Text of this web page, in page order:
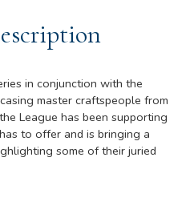
in conjunction with the
master craftspeople from
League has been supporting
to offer and is bringing a
some of their juried